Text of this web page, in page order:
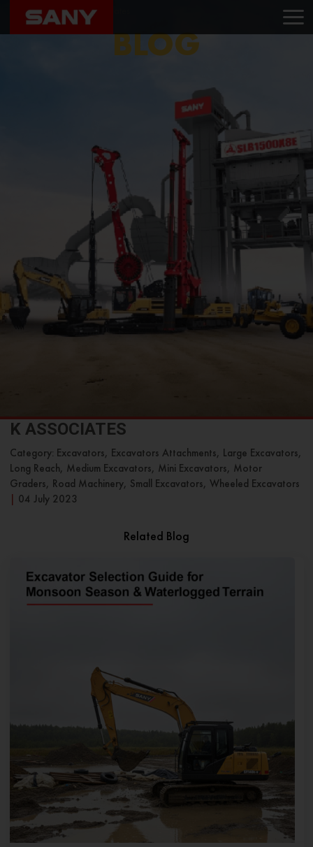
Home Blog K Associates
BLOG
K ASSOCIATES
Category: Excavators, Excavators Attachments, Large Excavators,
Long Reach, Medium Excavators, Mini Excavators, Motor
Graders, Road Machinery, Small Excavators, Wheeled Excavators
04 July 2023
Related Blog